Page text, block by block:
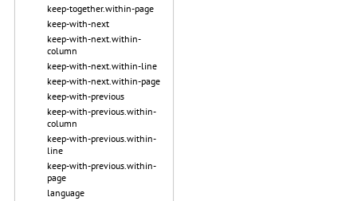
keep-together.within-page
keep-with-next
keep-with-next.within-
column
keep-with-next.within-line
keep-with-next.within-page
keep-with-previous
keep-with-previous.within-
column
keep-with-previous.within-
line
keep-with-previous.within-
page
language